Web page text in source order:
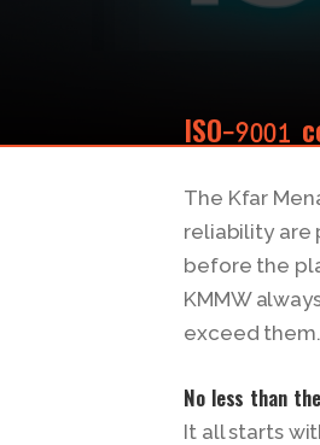
ISO-9001
The Kfar
reliability are
before the
KMMW
exceed them.
No less than
It all starts